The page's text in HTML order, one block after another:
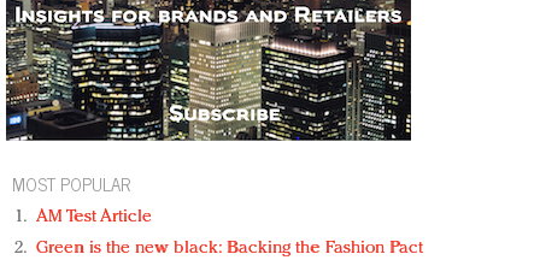
MOST POPULAR
AM Test Article
Green is the new black: Backing the Fashion Pact